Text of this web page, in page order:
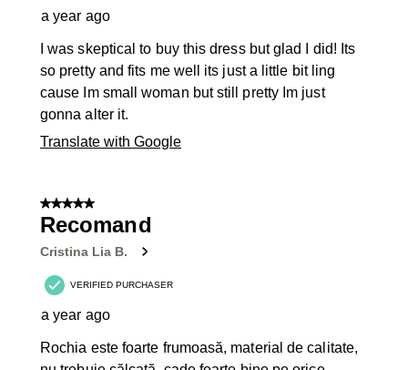
a year ago
I was skeptical to buy this dress but glad I did! Its
so pretty and fits me well its just a little bit ling
cause Im small woman but still pretty Im just
gonna alter it.
Translate with Google
5 out of 5 stars.
Recomand
Cristina Lia B.
VERIFIED PURCHASER
a year ago
Rochia este foarte frumoasă, material de calitate,